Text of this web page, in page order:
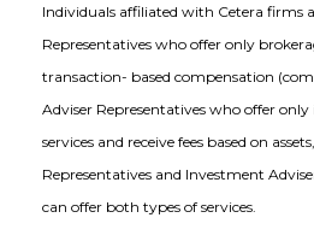
Individuals affiliated with Cetera firms
Representatives who offer only
transaction- based compensation
Adviser Representatives who offer
services and receive fees based on
Representatives and Investment
can offer both types of services.